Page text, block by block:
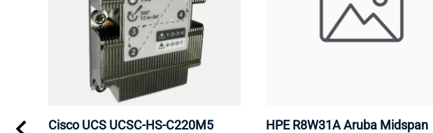
Cisco UCS UCSC-HS-C220M5
HPE R8W31A Aruba Midspan